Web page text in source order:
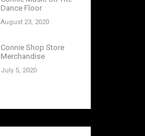
Dance Floor
August 23, 2020
Connie Shop Store
Merchandise
July 5, 2020